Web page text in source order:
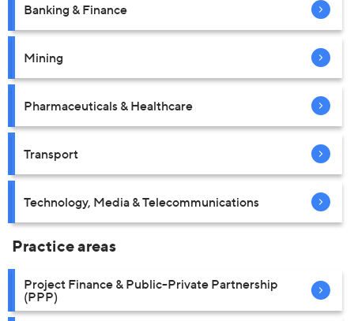
Banking & Finance
Mining
Pharmaceuticals & Healthcare
Transport
Technology, Media & Telecommunications
Practice areas
Project Finance & Public-Private Partnership
(PPP)